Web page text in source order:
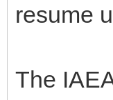
resume
The